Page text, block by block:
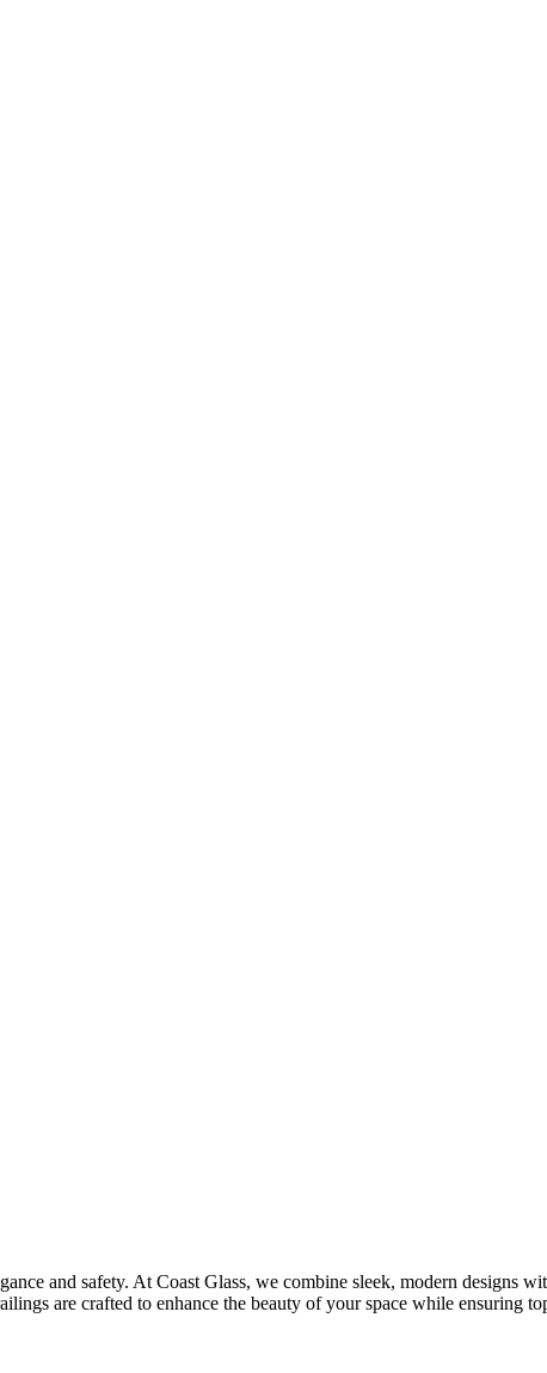
and safety. At Coast Glass, we combine sleek, modern designs
are crafted to enhance the beauty of your space while ensuring